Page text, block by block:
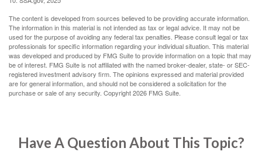
The content is developed from sources believed to be providing accurate information.
The information in this material is not intended as tax or legal advice. It may not be
used for the purpose of avoiding any federal tax penalties. Please consult legal or tax
professionals for specific information regarding your individual situation. This material
was developed and produced by FMG Suite to provide information on a topic that may
be of interest. FMG Suite is not affiliated with the named broker-dealer, state- or SEC-
registered investment advisory firm. The opinions expressed and material provided
are for general information, and should not be considered a solicitation for the
purchase or sale of any security. Copyright2026 FMG Suite.
Have A Question About This Topic?